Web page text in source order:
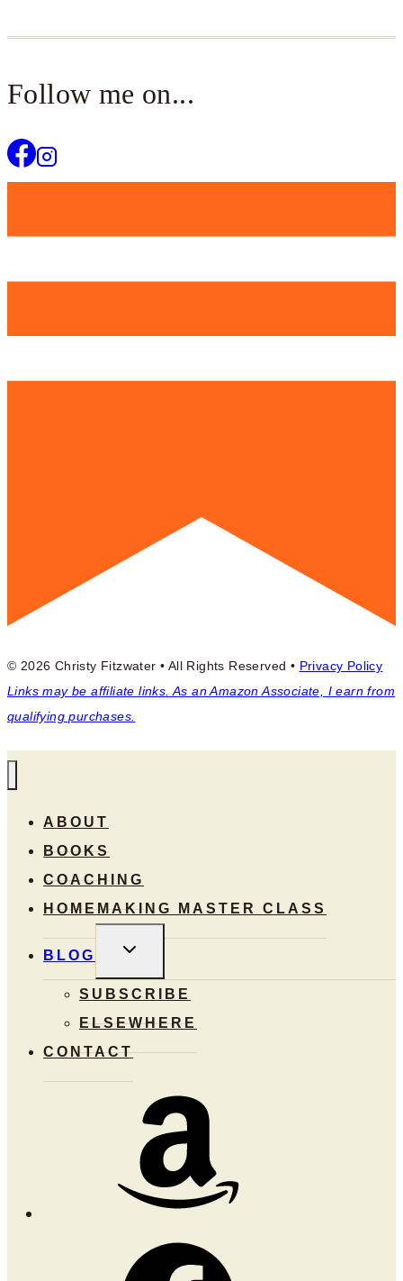
Follow me on...
© 2026 Christy Fitzwater • All Rights Reserved • Privacy Policy
Links may be affiliate links. As an Amazon Associate, I earn from
qualifying purchases.
ABOUT
BOOKS
COACHING
HOMEMAKING MASTER CLASS
BLOG
TOGGLE
MENU
SUBSCRIBE
ELSEWHERE
CONTACT